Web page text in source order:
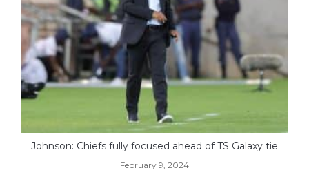
Johnson: Chiefs fully focused ahead of TS Galaxy tie
February 9, 2024